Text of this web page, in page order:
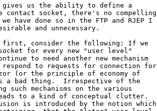
gives us the ability to define a
socket, there's no compelling
have done so in the FTP and RJEP I
and unnecessary.
first, consider the following: If we
for every new "user level"
to need another new mechanism
to requests for connection for
(or the principle of economy of
a bad thing.  Irrespective of the
mechanisms on the various
to a kind of conceptual clutter.
is introduced by the notion which